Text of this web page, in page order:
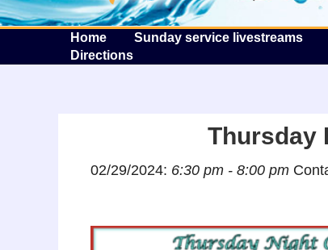
Home Sunday service livestreams
Directions
Thursday
02/29/2024: 6:30 pm - 8:00 pm